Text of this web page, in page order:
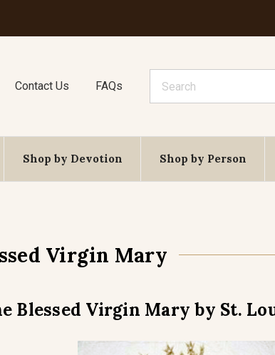
Contact Us FAQs
Shop by Devotion Shop by Person
Virgin Mary
Blessed Virgin Mary by St.